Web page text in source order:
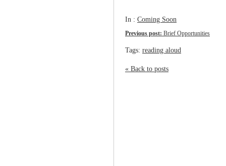
In : Coming Soon
Previous post: Brief Opportunities
Tags: reading aloud
« Back to posts